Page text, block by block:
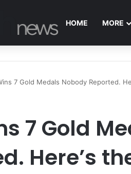
HOME MORE
7 Gold Medals Nobody Reported.
7 Gold
Here’s